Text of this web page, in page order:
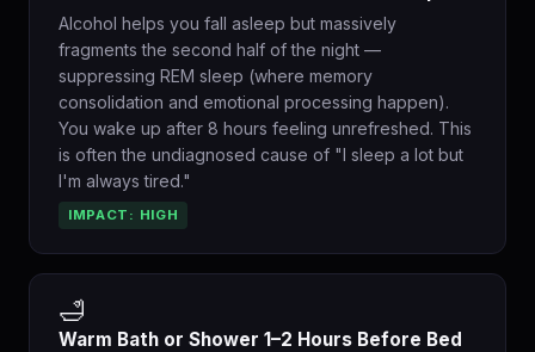
Alcohol helps you fall asleep but massively
fragments the second half of the night —
suppressing REM sleep (where memory
consolidation and emotional processing happen).
You wake up after 8 hours feeling unrefreshed. This
is often the undiagnosed cause of "I sleep a lot but
I'm always tired."
IMPACT: HIGH
🛁
Warm Bath or Shower 1–2 Hours Before Bed